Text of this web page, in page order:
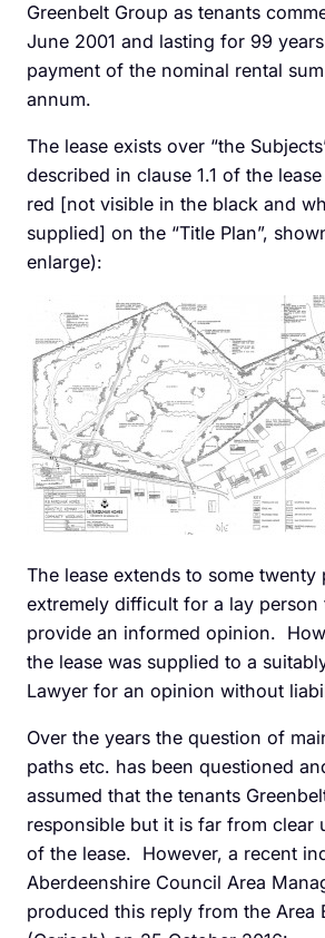
Greenbelt Group as tenants
June 2001 and lasting for 99
payment of the nominal rental
annum.
The lease exists over “the
described in clause 1.1 of the
red [not visible in the black and
supplied] on the “Title Plan”,
enlarge):
The lease extends to some twenty
extremely difficult for a lay person
provide an informed opinion.
the lease was supplied to a
Lawyer for an opinion without
Over the years the question of
paths etc. has been questioned
assumed that the tenants
responsible but it is far from clear
of the lease. However, a recent
Aberdeenshire Council Area
produced this reply from the Area